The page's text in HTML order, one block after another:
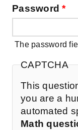
Password*
The password
CAPTCHA
This
you are a
automated
Math